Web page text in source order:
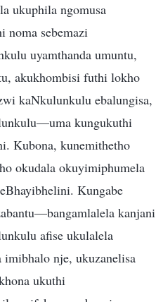
ukuphila ngomusa
noma sebemazi
uyamthanda umuntu,
akukhombisi futhi lokho
kaNkulunkulu ebalungisa,
kungukuthi
Kubona, kunemithetho
okudala okuyimiphumela
Kungabe
kanjani
afise ukulalela
nje, ukuzanelisa
ukuthi